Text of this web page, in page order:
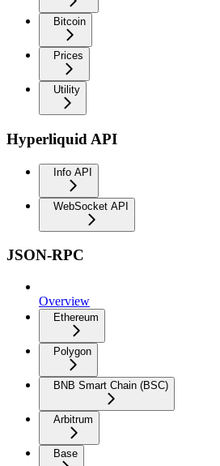
Bitcoin
Prices
Utility
Hyperliquid API
Info API
WebSocket API
JSON-RPC
Overview
Ethereum
Polygon
BNB Smart Chain (BSC)
Arbitrum
Base